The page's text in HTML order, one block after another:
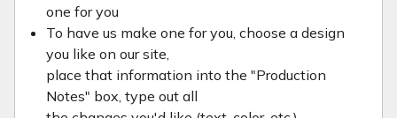
one for you
To have us make one for you, choose a design
you like on our site,
place that information into the "Production
Notes" box, type out all